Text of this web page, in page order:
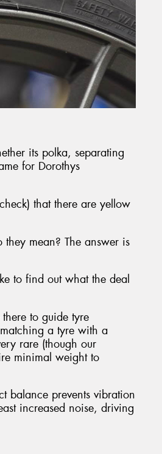
its polka, separating
for Dorothys
that there are yellow
mean? The answer is
to find out what the deal
to guide tyre
a tyre with a
rare (though our
minimal weight to
balance prevents vibration
increased noise, driving